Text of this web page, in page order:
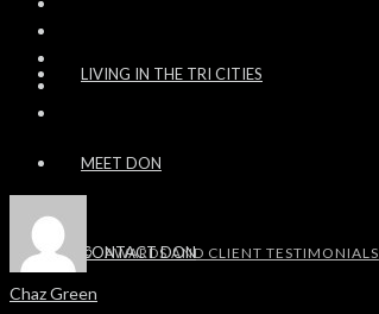
LIVING IN THE TRI CITIES
MEET DON
AWARDS AND CLIENT TESTIMONIALS
CONTACT DON
Chaz Green